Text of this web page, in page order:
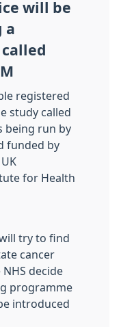
will be
a
registered
study called
being run by
funded by
for Health
try to find
cancer
decide
programme
introduced